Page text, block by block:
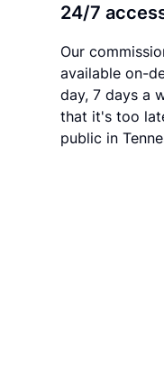
24/7
Our
available on-
day, 7 days a
that it's too
public in